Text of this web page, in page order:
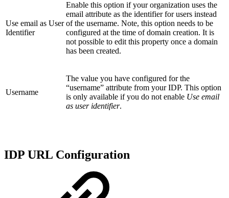
Use email as User
Identifier
Enable this option if your organization uses the
email attribute as the identifier for users instead
of the username. Note, this option needs to be
configured at the time of domain creation. It is
not possible to edit this property once a domain
has been created.
Username
The value you have configured for the
“username” attribute from your IDP. This option
is only available if you do not enable Use email
as user identifier.
IDP URL Configuration